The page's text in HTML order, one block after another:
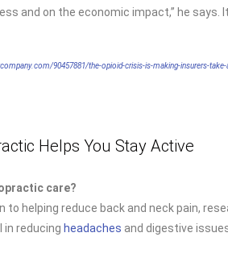
and on the economic impact,” he says.
90457881/the-opioid-crisis-is-making-insurers-
Helps You Stay Active
care?
to helping reduce back and neck pain,
in reducing headaches and digestive